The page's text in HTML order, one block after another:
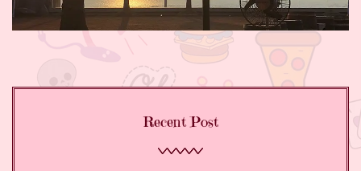
Recent Post